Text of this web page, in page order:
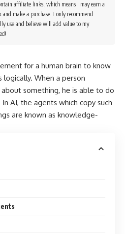
affiliate links, which means I may earn a
make a purchase. I only recommend
use and believe will add value to my
for a human brain to know
When a person
something, he is able to do
AI, the agents which copy such
are known as knowledge-